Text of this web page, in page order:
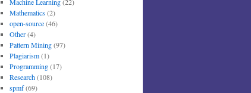
Mathematics(2)
open-source(46)
Other(4)
Pattern Mining(97)
Plagiarism(1)
Programming(17)
Research(108)
spmf(69)